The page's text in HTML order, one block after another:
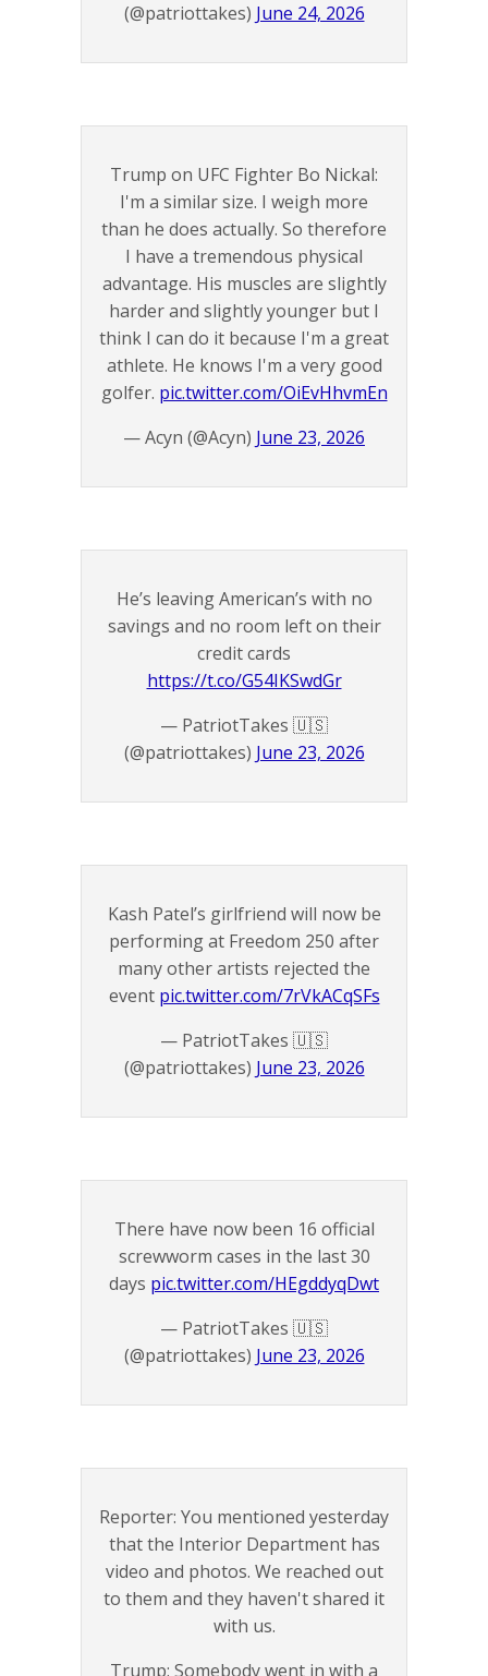
(@patriottakes) June 24, 2026
Trump on UFC Fighter Bo Nickal:
I'm a similar size. I weigh more
than he does actually. So therefore
I have a tremendous physical
advantage. His muscles are slightly
harder and slightly younger but I
think I can do it because I'm a great
athlete. He knows I'm a very good
golfer. pic.twitter.com/OiEvHhvmEn
— Acyn (@Acyn) June 23, 2026
He’s leaving American’s with no
savings and no room left on their
credit cards
https://t.co/G54IKSwdGr
— PatriotTakes 🇺🇸
(@patriottakes) June 23, 2026
Kash Patel’s girlfriend will now be
performing at Freedom 250 after
many other artists rejected the
event pic.twitter.com/7rVkACqSFs
— PatriotTakes 🇺🇸
(@patriottakes) June 23, 2026
There have now been 16 official
screwworm cases in the last 30
days pic.twitter.com/HEgddyqDwt
— PatriotTakes 🇺🇸
(@patriottakes) June 23, 2026
Reporter: You mentioned yesterday
that the Interior Department has
video and photos. We reached out
to them and they haven't shared it
with us.
Trump: Somebody went in with a